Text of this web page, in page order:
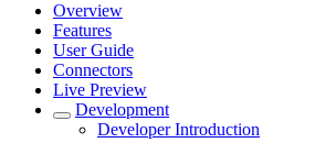
Overview
Features
User Guide
Connectors
Live Preview
Development
Developer Introduction